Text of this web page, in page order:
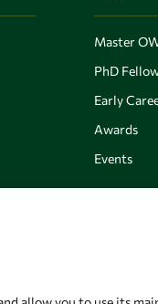
Master
PhD
Early
Awards
Events
OWSD